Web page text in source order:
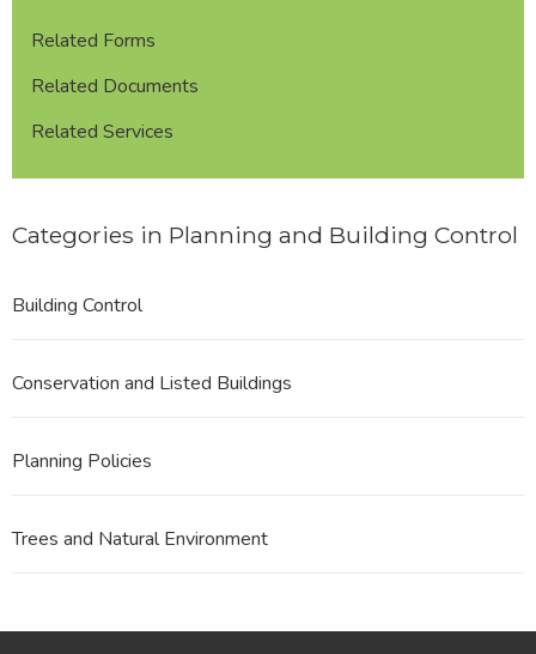
Related Forms
Related Documents
Related Services
Categories in Planning and Building Control
Building Control
Conservation and Listed Buildings
Planning Policies
Trees and Natural Environment